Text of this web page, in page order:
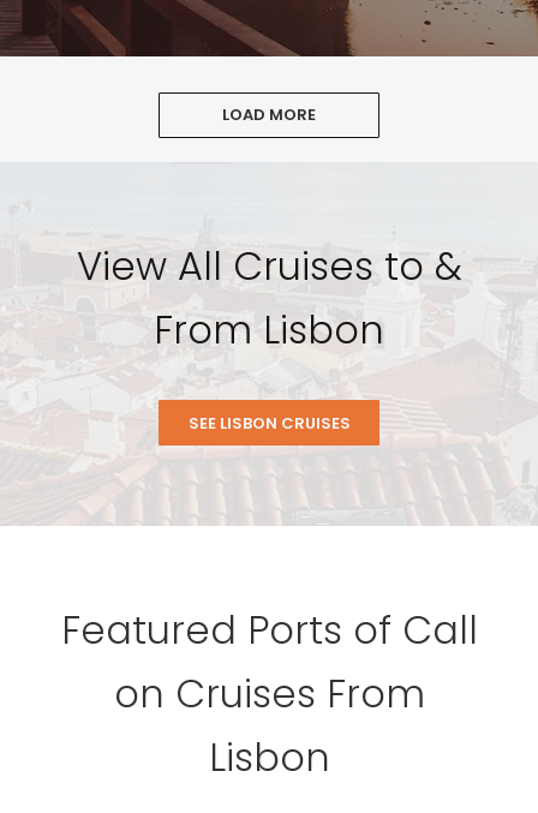
LOAD MORE
View All Cruises to &
From Lisbon
SEE LISBON CRUISES
Featured Ports of Call
on Cruises From
Lisbon